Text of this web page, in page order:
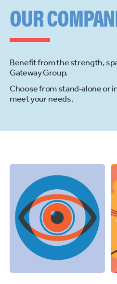
OUR
Benefit from the strength,
Gateway Group.
Choose from stand‐alone or
meet your needs.